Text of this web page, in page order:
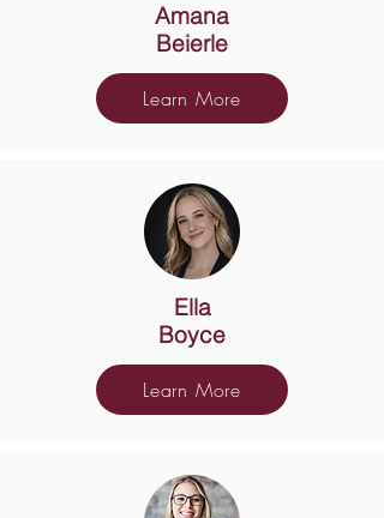
Amana
Beierle
Learn More
Ella
Boyce
Learn More